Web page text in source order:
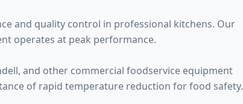
and quality control in professional kitchens. Our
operates at peak performance.
and other commercial foodservice equipment
of rapid temperature reduction for food safety.